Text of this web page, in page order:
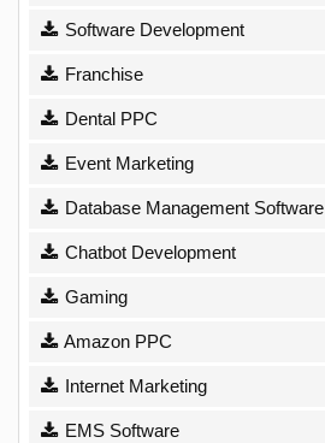
Software Development
Franchise
Dental PPC
Event Marketing
Database Management Software
Chatbot Development
Gaming
Amazon PPC
Internet Marketing
EMS Software